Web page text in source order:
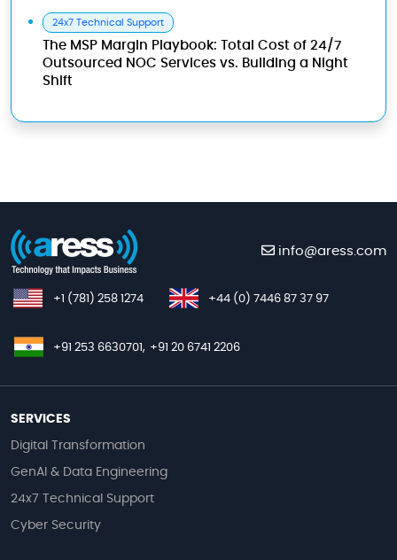
24x7 Technical Support
The MSP Margin Playbook: Total Cost of 24/7
Outsourced NOC Services vs. Building a Night
Shift
info@aress.com
+1 (781) 258 1274 +44 (0) 7446 87 37 97
+91 253 6630701, +91 20 6741 2206
SERVICES
Digital Transformation
GenAI & Data Engineering
24x7 Technical Support
Cyber Security